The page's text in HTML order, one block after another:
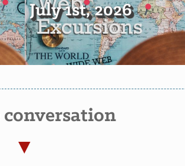
July 1st, 2026
conversation